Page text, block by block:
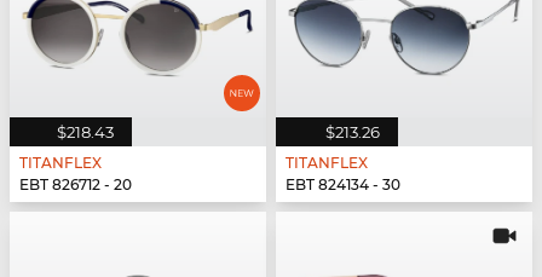
$218.43
TITANFLEX
EBT 826712 - 20
$213.26
TITANFLEX
EBT 824134 - 30